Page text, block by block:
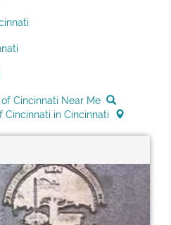
Cincinnati Near Me
Cincinnati in Cincinnati